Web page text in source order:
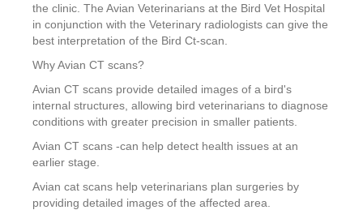
the clinic. The Avian Veterinarians at the Bird Vet Hospital
in conjunction with the Veterinary radiologists can give the
best interpretation of the Bird Ct-scan.
Why Avian CT scans?
Avian CT scans provide detailed images of a bird's
internal structures, allowing bird veterinarians to diagnose
conditions with greater precision in smaller patients.
Avian CT scans -can help detect health issues at an
earlier stage.
Avian cat scans help veterinarians plan surgeries by
providing detailed images of the affected area.